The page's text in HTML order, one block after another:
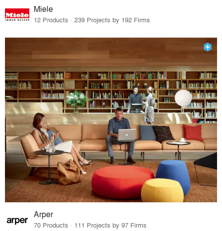
Miele
12 Products · 239 Projects by 192 Firms
Arper
70 Products · 111 Projects by 97 Firms